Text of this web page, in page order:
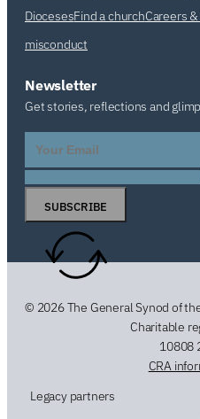
DiocesesFind a churchCareers
misconduct
Newsletter
Get stories, reflections and
SUBSCRIBE
© 2026 The General Synod of
Charitable
10808
CRA
Legacy partners